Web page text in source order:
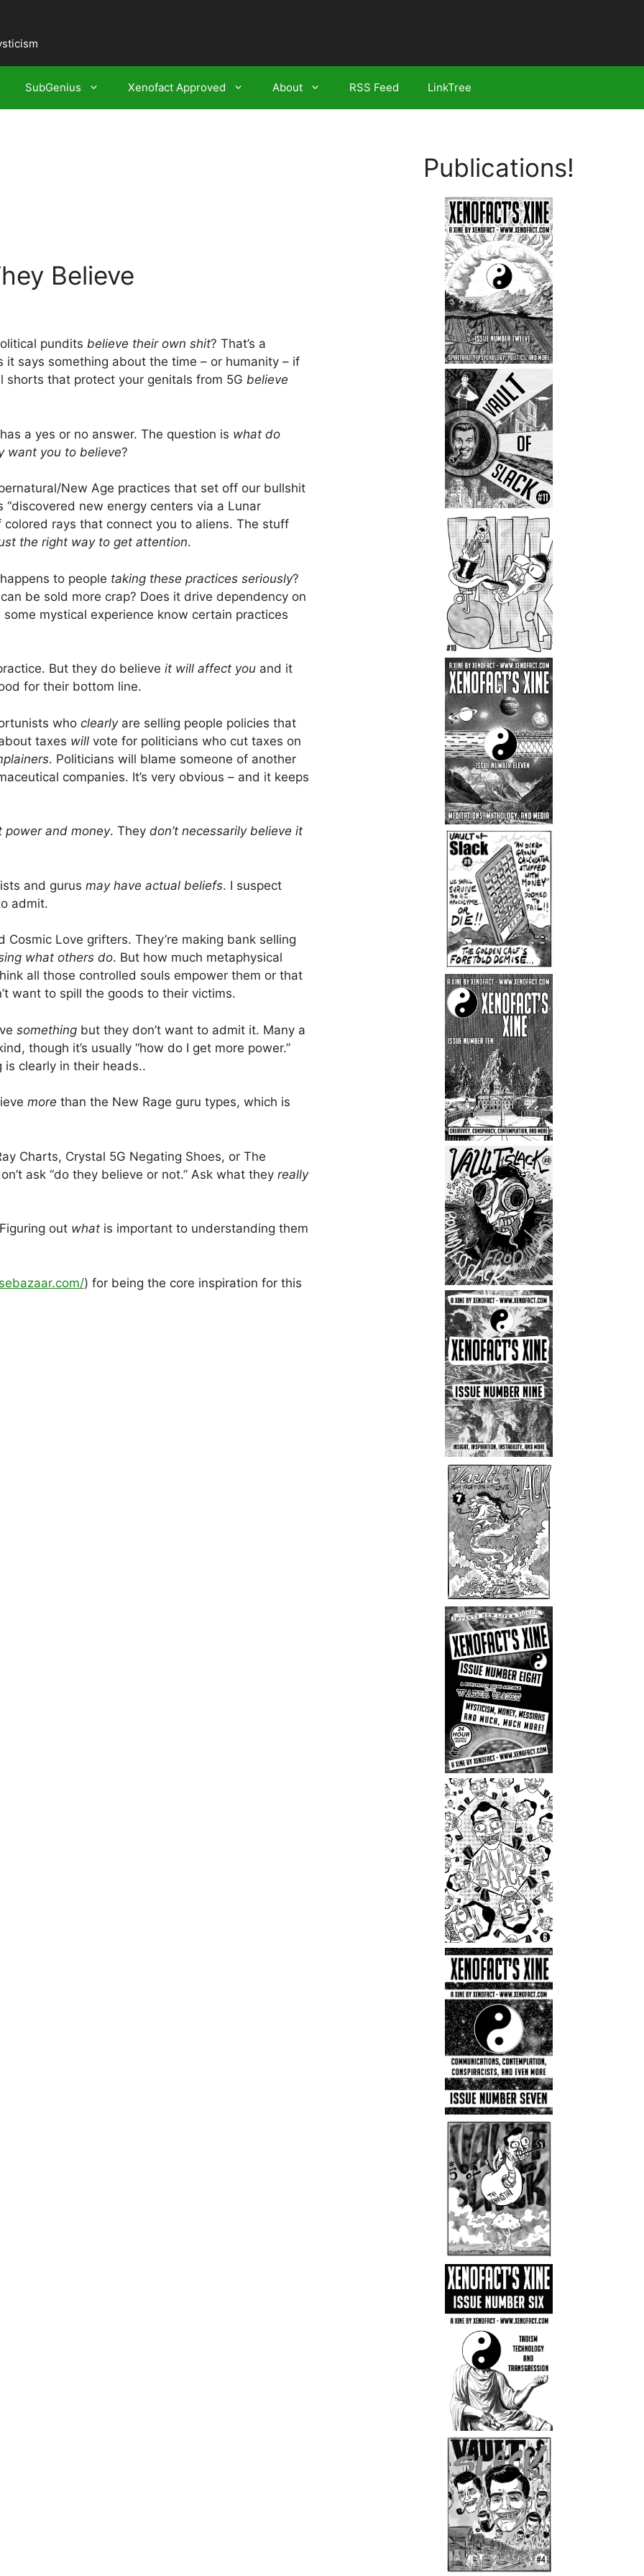
SubGenius Xenofact Approved About RSS Feed LinkTree
Believe
pundits believe their own shit? That’s a
it says something about the time – or humanity – if
shorts that protect your genitals from 5G believe
a yes or no answer. The question is what do
want you to believe?
New Age practices that set off our bullshit
new energy centers via a Lunar
rays that connect you to aliens. The stuff
the right way to get attention.
to people taking these practices seriously?
be sold more crap? Does it drive dependency on
mystical experience know certain practices
But they do believe it will affect you and it
for their bottom line.
who clearlyare selling people policies that
taxes will vote for politicians who cut taxes on
. Politicians will blame someone of another
companies. It’s very obvious – and it keeps
power and money. They don’t necessarily believe it
and gurus may have actual beliefs. I suspect
admit.
Love grifters. They’re making bank selling
what others do. But how much metaphysical
all those controlled souls empower them or that
want to spill the goods to their victims.
something but they don’t want to admit it. Many a
though it’s usually “how do I get more power.”
is clearly in their heads..
more than the New Rage guru types, which is
Charts, Crystal 5G Negating Shoes, or The
ask “do they believe or not.” Ask what they really
out what is important to understanding them
) for being the core inspiration for this
Publications!